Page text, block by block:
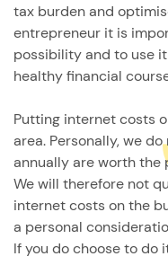
tax burden and
entrepreneur it is
possibility and to use
healthy financial
Putting internet costs
area. Personally, we
annually are worth the
We will therefore not
internet costs on the
a personal
If you do choose to do